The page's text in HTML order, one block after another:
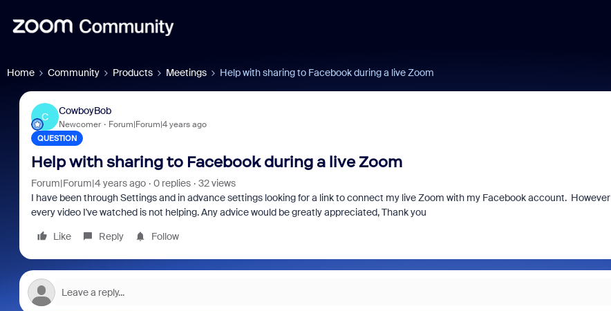
Home Community Products Meetings Help with sharing to Facebook during a live Zoom
C
CowboyBob
Newcomer Forum|Forum|4 years ago
QUESTION
Help with sharing to Facebook during a live Zoom
Forum|Forum|4 years ago 0 replies
32 views
I have been through Settings and in advance settings looking for a link to connect my live Zoom with my Facebook account. However
every video I've watched is not helping. Any advice would be greatly appreciated, Thank you
Like
Reply Follow